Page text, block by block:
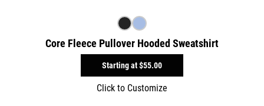
Core Fleece Pullover Hooded Sweatshirt
Starting at$55.00
Click to Customize